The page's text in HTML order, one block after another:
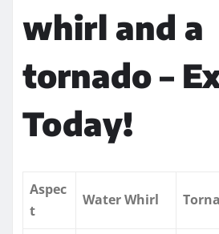
whirl and a
tornado –
Today!
Aspec
t
Water Whirl